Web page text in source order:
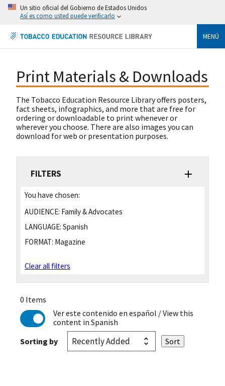
Un sitio oficial del Gobierno de Estados Unidos
Así es como usted puede verificarlo
MENÚ
Print Materials & Downloads
The Tobacco Education Resource Library offers posters,
fact sheets, infographics, and more that are free for
ordering or downloadable to print whenever or
wherever you choose. There are also images you can
download for web or presentation purposes.
FILTERS
You have chosen:
AUDIENCE: Family & Advocates
LANGUAGE: Spanish
FORMAT: Magazine
Clear all filters
0 Items
Ver este contenido en español / View this
content in Spanish
Sorting by